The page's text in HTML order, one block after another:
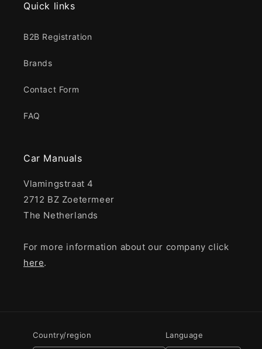
Quick links
B2B Registration
Brands
Contact Form
FAQ
Car Manuals
Vlamingstraat 4
2712 BZ Zoetermeer
The Netherlands
For more information about our company click
here.
Country/region Language